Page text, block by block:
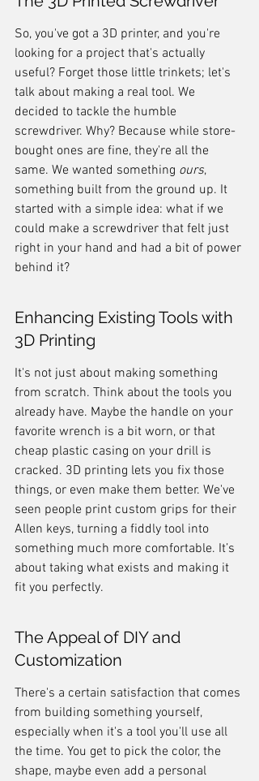
So, you've got a 3D printer, and you're
looking for a project that's actually
useful? Forget those little trinkets; let's
talk about making a real tool. We
decided to tackle the humble
screwdriver. Why? Because while store-
bought ones are fine, they're all the
same. We wanted something ours,
something built from the ground up. It
started with a simple idea: what if we
could make a screwdriver that felt just
right in your hand and had a bit of power
behind it?
Enhancing Existing Tools with
3D Printing
It's not just about making something
from scratch. Think about the tools you
already have. Maybe the handle on your
favorite wrench is a bit worn, or that
cheap plastic casing on your drill is
cracked. 3D printing lets you fix those
things, or even make them better. We've
seen people print custom grips for their
Allen keys, turning a fiddly tool into
something much more comfortable. It’s
about taking what exists and making it
fit you perfectly.
The Appeal of DIY and
Customization
There's a certain satisfaction that comes
from building something yourself,
especially when it's a tool you'll use all
the time. You get to pick the color, the
shape, maybe even add a personal